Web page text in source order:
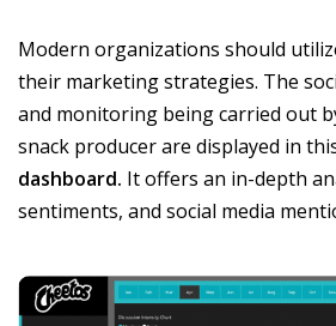
Modern organizations should
their marketing strategies. The
and monitoring being carried out
snack producer are displayed in
dashboard. It offers an in-depth
sentiments, and social media